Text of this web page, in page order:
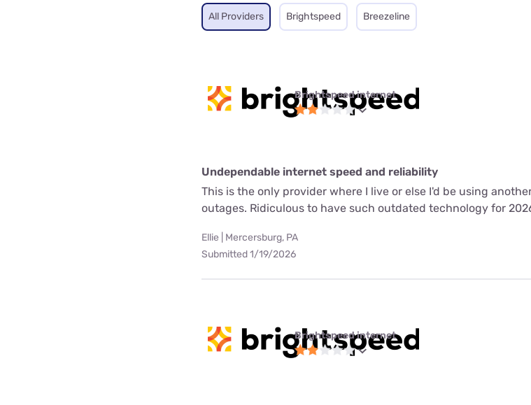
All Providers Brightspeed Breezeline
Brightspeed internet
Undependable internet speed and reliability
This is the only provider where I live or else I'd be using
outages. Ridiculous to have such outdated technology for
Ellie | Mercersburg, PA
Submitted 1/19/2026
Brightspeed internet